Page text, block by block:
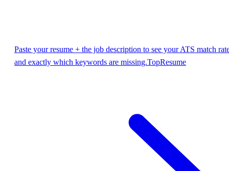
Paste your resume + the job description to see your ATS match
and exactly which keywords are missing.TopResume